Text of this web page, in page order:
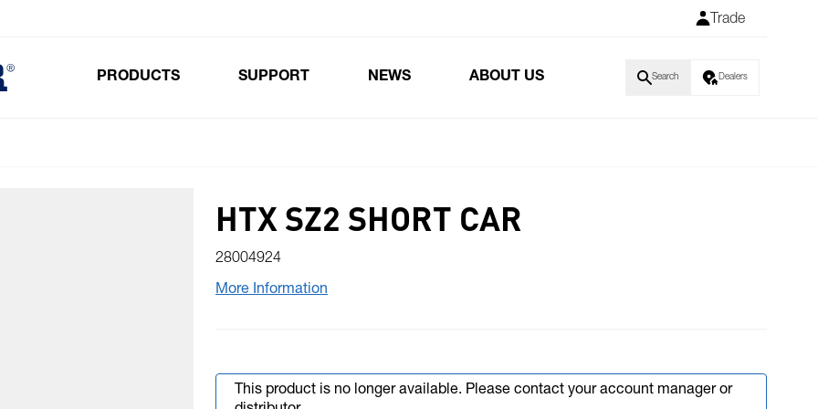
Trade
PRODUCTS SUPPORT NEWS ABOUT US Search Dealers
HTX SZ2 SHORT CAR
28004924
More Information
This product is no longer available. Please contact your account manager or